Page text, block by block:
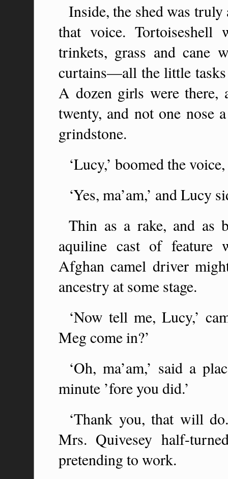
Inside, the shed was
that voice.
trinkets, grass and cane
curtains—all the little
A dozen girls were there,
twenty, and not one nose
grindstone.
‘Lucy,’ boomed the voice,
‘Yes, ma’am,’ and Lucy
Thin as a rake, and as
aquiline cast of feature
Afghan camel driver
ancestry at some stage.
‘Now tell me, Lucy,’
Meg come in?’
‘Oh, ma’am,’ said a
minute ’fore you did.’
‘Thank you, that will
Mrs. Quivesey half-
pretending to work.